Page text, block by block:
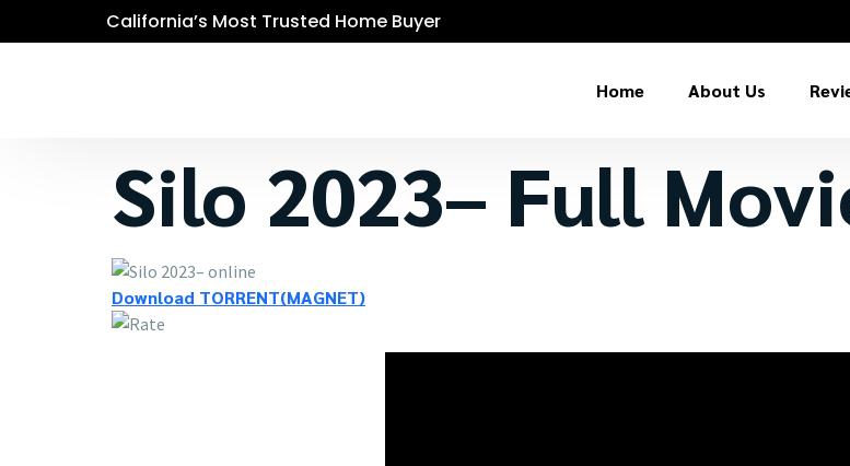
California’s Most Trusted Home Buyer
Home About Us
Silo 2023– Full
Download TORRENT(MAGNET)